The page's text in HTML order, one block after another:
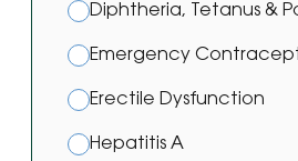
Diphtheria, Tetanus &
Emergency
Erectile Dysfunction
Hepatitis A